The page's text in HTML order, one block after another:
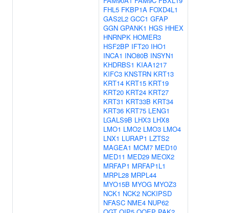
FHL5 FKBP1A FOXD4L1
GAS2L2 GCC1 GFAP
GGN GPANK1 HGS HHEX
HNRNPK HOMER3
HSF2BP IFT20 IHO1
INCA1 INO80B INSYN1
KHDRBS1 KIAA1217
KIFC3 KNSTRN KRT13
KRT14 KRT15 KRT19
KRT20 KRT24 KRT27
KRT31 KRT33B KRT34
KRT36 KRT75 LENG1
LGALS9B LHX3 LHX8
LMO1 LMO2 LMO3 LMO4
LNX1 LURAP1 LZTS2
MAGEA1 MCM7 MED10
MED11 MED29 MEOX2
MRFAP1 MRFAP1L1
MRPL28 MRPL44
MYO15B MYOG MYOZ3
NCK1 NCK2 NCKIPSD
NFASC NME4 NUP62